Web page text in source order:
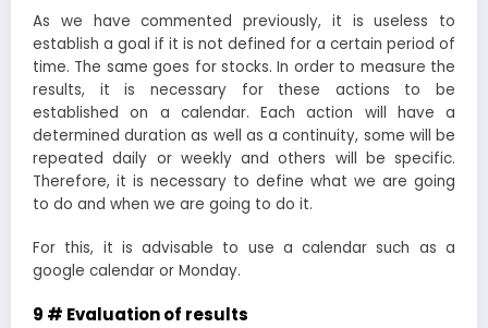
As we have commented previously, it is useless to
establish a goal if it is not defined for a certain period of
time. The same goes for stocks. In order to measure the
results, it is necessary for these actions to be
established on a calendar. Each action will have a
determined duration as well as a continuity, some will be
repeated daily or weekly and others will be specific.
Therefore, it is necessary to define what we are going
to do and when we are going to do it.
For this, it is advisable to use a calendar such as a
google calendar or Monday.
9 # Evaluation of results